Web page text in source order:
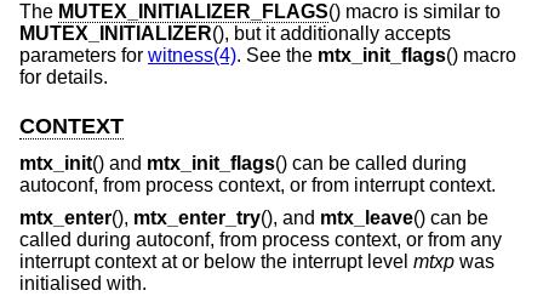
The MUTEX_INITIALIZER_FLAGS() macro is similar to
MUTEX_INITIALIZER(), but it additionally accepts
parameters for witness(4). See the mtx_init_flags() macro
for details.
CONTEXT
mtx_init() and mtx_init_flags() can be called during
autoconf, from process context, or from interrupt context.
mtx_enter(), mtx_enter_try(), and mtx_leave() can be
called during autoconf, from process context, or from any
interrupt context at or below the interrupt level mtxp was
initialised with.